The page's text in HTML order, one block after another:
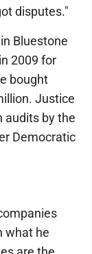
disputes."
Bluestone
2009 for
bought
Justice
audits by the
Democratic
what he